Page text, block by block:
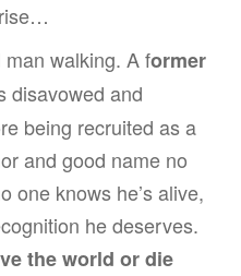
walking. A former
disavowed and
being recruited as a
and good name no
one knows he’s alive,
he deserves.
the world or die